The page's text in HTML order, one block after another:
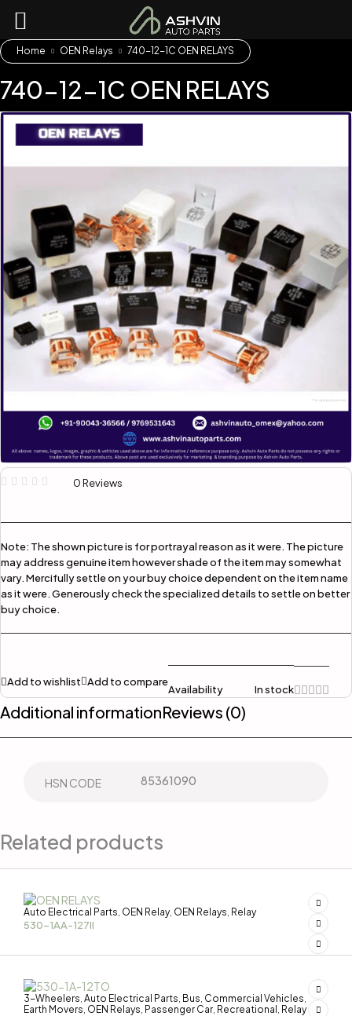
Home OEN Relays 740-12-1C OEN RELAYS
740-12-1C OEN RELAYS
0 Reviews
Note: The shown picture is for portrayal reason as it were. The picture
may address genuine item however shade of the item may somewhat
vary. Mercifully settle on your buy choice dependent on the item name
as it were. Generously check the specialized details to settle on better
buy choice.
Add to wishlist Add to compare
Availability In stock
Additional informationReviews (0)
HSN CODE 85361090
Related products
Auto Electrical Parts OEN Relay, OEN Relays Relay
530-1AA-127II
3-Wheelers Auto Electrical Parts Bus Commercial Vehicles
Earth Movers OEN Relays Passenger Car Recreational Relay